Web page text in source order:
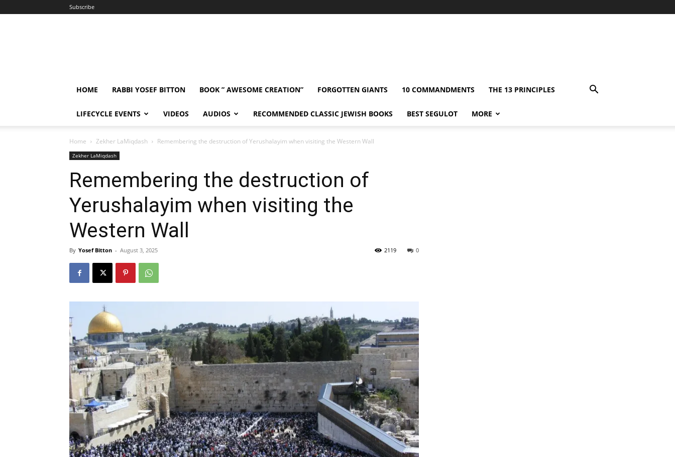
Subscribe
HOME RABBI YOSEF BITTON BOOK ” AWESOME CREATION” FORGOTTEN GIANTS 10 COMMANDMENTS THE 13 PRINCIPLES
LIFECYCLE EVENTS VIDEOS AUDIOS RECOMMENDED CLASSIC JEWISH BOOKS BEST SEGULOT MORE
Home Zekher LaMiqdash Remembering the destruction of Yerushalayim when visiting the Western Wall
Zekher LaMiqdash
Remembering the destruction of
Yerushalayim when visiting the
Western Wall
By Yosef Bitton - August 3, 2025 0
2119